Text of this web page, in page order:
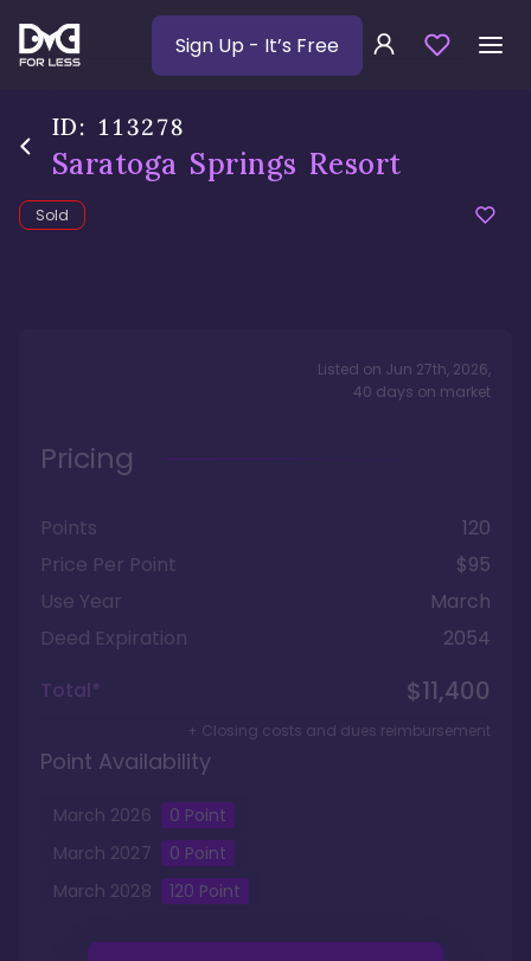
Sign Up - It’s Free
ID: 113278
Saratoga Springs Resort
Sold
Listed on Jun 27th, 2026,
40 days on market
Pricing
Points
120
Price Per Point
$95
Use Year
March
Deed Expiration
2054
Total*
$11,400
+ Closing costs and dues reimbursement
Point Availability
March 2026 0 Point
March 2027 0 Point
March 2028 120 Point